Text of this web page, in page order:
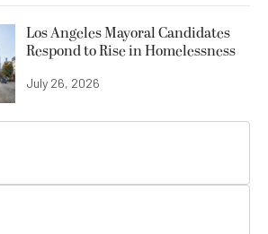
Los Angeles Mayoral Candidates
Respond to Rise in Homelessness
July 26, 2026